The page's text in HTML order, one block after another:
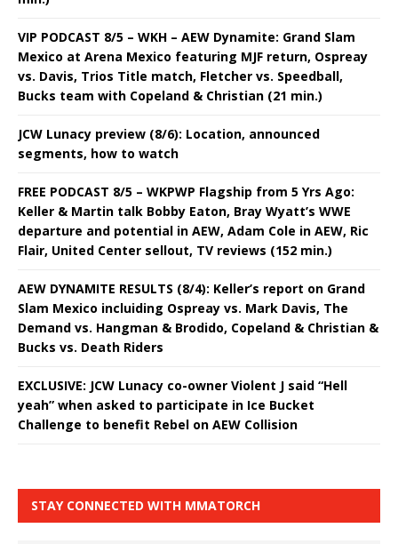
VIP PODCAST 8/5 – WKH – AEW Dynamite: Grand Slam
Mexico at Arena Mexico featuring MJF return, Ospreay
vs. Davis, Trios Title match, Fletcher vs. Speedball,
Bucks team with Copeland & Christian (21 min.)
JCW Lunacy preview (8/6): Location, announced
segments, how to watch
FREE PODCAST 8/5 – WKPWP Flagship from 5 Yrs Ago:
Keller & Martin talk Bobby Eaton, Bray Wyatt’s WWE
departure and potential in AEW, Adam Cole in AEW, Ric
Flair, United Center sellout, TV reviews (152 min.)
AEW DYNAMITE RESULTS (8/4): Keller’s report on Grand
Slam Mexico incluiding Ospreay vs. Mark Davis, The
Demand vs. Hangman & Brodido, Copeland & Christian &
Bucks vs. Death Riders
EXCLUSIVE: JCW Lunacy co-owner Violent J said “Hell
yeah” when asked to participate in Ice Bucket
Challenge to benefit Rebel on AEW Collision
STAY CONNECTED WITH MMATORCH